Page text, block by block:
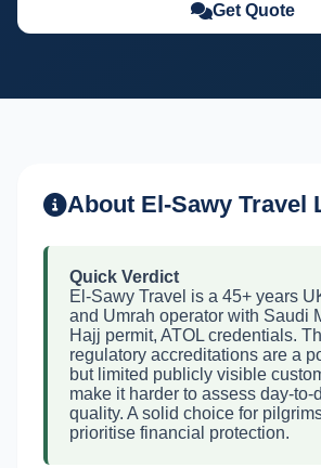
Get Quote
About El-Sawy Travel
Quick Verdict
El-Sawy Travel is a 45+ years
and Umrah operator with Saudi
Hajj permit, ATOL credentials.
regulatory accreditations are a
but limited publicly visible
make it harder to assess day-to-
quality. A solid choice for
prioritise financial protection.